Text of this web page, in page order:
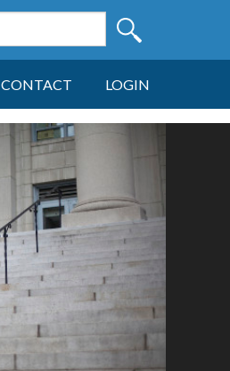
CONTACT LOGIN